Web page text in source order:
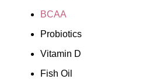
BCAA
Probiotics
Vitamin D
Fish Oil